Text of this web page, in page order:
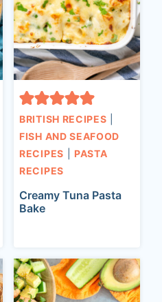
BRITISH RECIPES
FISH AND SEAFOOD
RECIPES
PASTA
RECIPES
Creamy Tuna Pasta
Bake